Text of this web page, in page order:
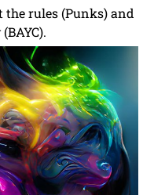
the rules (Punks) and